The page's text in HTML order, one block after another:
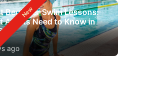
Beginner Swim Lessons:
Adults Need to Know in
ago